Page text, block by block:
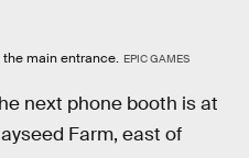
main entrance. EPIC GAMES
next phone booth is at
Farm, east of